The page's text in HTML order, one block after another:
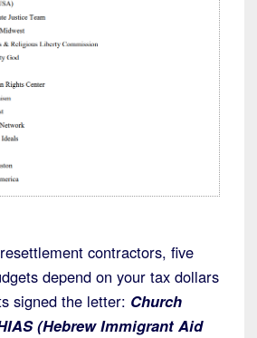
contractors, five
depend on your tax dollars
signed the letter: Church
(Hebrew Immigrant Aid